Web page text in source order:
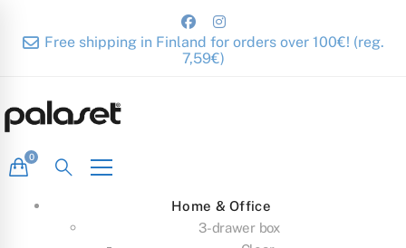
Free shipping in Finland for orders over 100€! (reg.
7,59€)
Home & Office
3-drawer box